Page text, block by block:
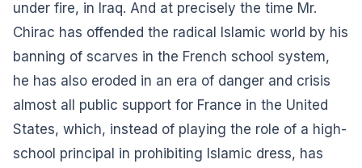
under fire, in Iraq. And at precisely the time Mr.
Chirac has offended the radical Islamic world by his
banning of scarves in the French school system,
he has also eroded in an era of danger and crisis
almost all public support for France in the United
States, which, instead of playing the role of a high-
school principal in prohibiting Islamic dress, has